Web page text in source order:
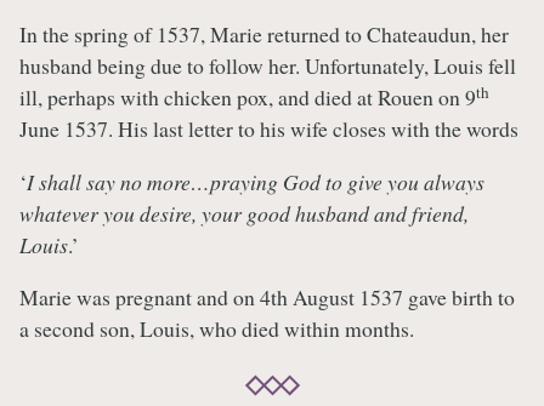
In the spring of 1537, Marie returned to Chateaudun, her
husband being due to follow her. Unfortunately, Louis fell
ill, perhaps with chicken pox, and died at Rouen on 9th
June 1537. His last letter to his wife closes with the words
‘I shall say no more…praying God to give you always
whatever you desire, your good husband and friend,
Louis.’
Marie was pregnant and on 4th August 1537 gave birth to
a second son, Louis, who died within months.